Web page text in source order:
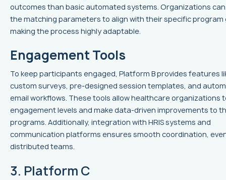
outcomes than basic automated systems. Organizations
the matching parameters to align with their specific program
making the process highly adaptable.
Engagement Tools
To keep participants engaged, Platform B provides features
custom surveys, pre-designed session templates, and
email workflows. These tools allow healthcare organizations
engagement levels and make data-driven improvements to
programs. Additionally, integration with HRIS systems and
communication platforms ensures smooth coordination,
distributed teams.
3. Platform C